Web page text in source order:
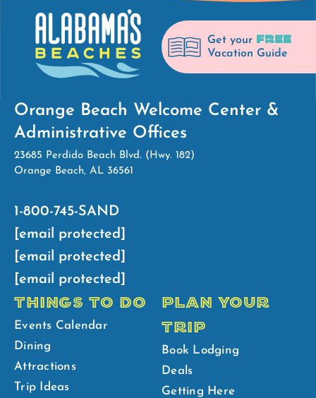
Get your FREE
Vacation Guide
Orange Beach Welcome Center &
Administrative Offices
23685 Perdido Beach Blvd. (Hwy. 182)
Orange Beach, AL 36561
1-800-745-SAND
[email protected]
[email protected]
[email protected]
THINGS TO DO
Events Calendar
Dining
Attractions
Trip Ideas
PLAN YOUR
TRIP
Book Lodging
Deals
Getting Here